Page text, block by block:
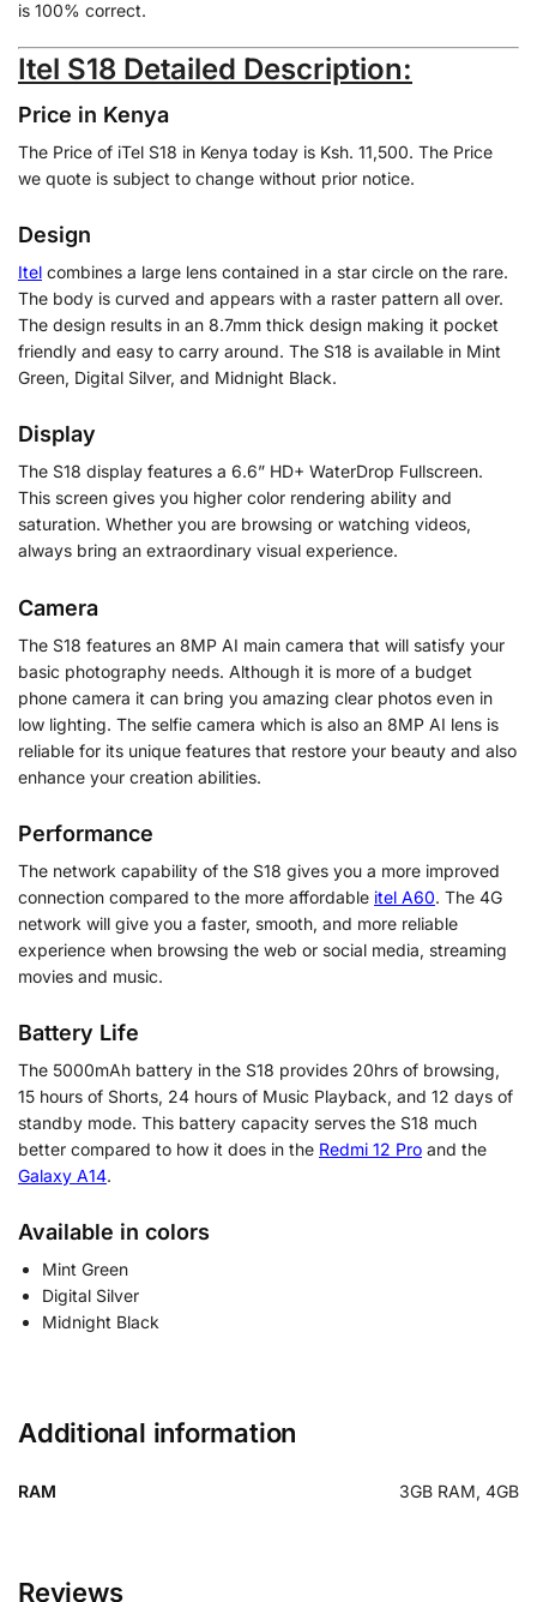
is 100% correct.
Itel S18 Detailed Description:
Price in Kenya
The Price of iTel S18 in Kenya today is Ksh. 11,500. The Price
we quote is subject to change without prior notice.
Design
Itel combines a large lens contained in a star circle on the rare.
The body is curved and appears with a raster pattern all over.
The design results in an 8.7mm thick design making it pocket
friendly and easy to carry around. The S18 is available in Mint
Green, Digital Silver, and Midnight Black.
Display
The S18 display features a 6.6” HD+ WaterDrop Fullscreen.
This screen gives you higher color rendering ability and
saturation. Whether you are browsing or watching videos,
always bring an extraordinary visual experience.
Camera
The S18 features an 8MP AI main camera that will satisfy your
basic photography needs. Although it is more of a budget
phone camera it can bring you amazing clear photos even in
low lighting. The selfie camera which is also an 8MP AI lens is
reliable for its unique features that restore your beauty and also
enhance your creation abilities.
Performance
The network capability of the S18 gives you a more improved
connection compared to the more affordable itel A60. The 4G
network will give you a faster, smooth, and more reliable
experience when browsing the web or social media, streaming
movies and music.
Battery Life
The 5000mAh battery in the S18 provides 20hrs of browsing,
15 hours of Shorts, 24 hours of Music Playback, and 12 days of
standby mode. This battery capacity serves the S18 much
better compared to how it does in the Redmi 12 Pro and the
Galaxy A14.
Available in colors
Mint Green
Digital Silver
Midnight Black
Additional information
RAM 3GB RAM, 4GB
Reviews